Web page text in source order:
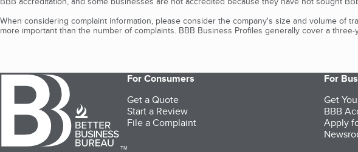
When considering complaint information, please consider the company's size and volume of
more important than the number of complaints. BBB Business Profiles generally cover a
TM
For Consumers
Get a Quote
Start a Review
File a Complaint
For
Get
BBB
Apply